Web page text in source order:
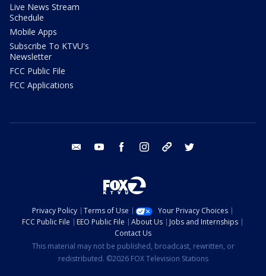
Live News Stream
Schedule
Mobile Apps
Subscribe To KTVU's
Newsletter
FCC Public File
FCC Applications
email youtube facebook instagram tik tok
Privacy Policy Terms of Use
Your Privacy Choices
FCC Public File
EEO Public File About Us
Jobs and Internships
Contact Us
This material may not be published, broadcast, rewritten, or
redistributed. ©2026 FOX Television Stations